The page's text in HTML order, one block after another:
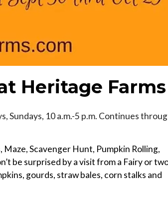
Heritage Farms
Sundays, 10 a.m.-5 p.m. Continues
Scavenger Hunt, Pumpkin Rolling,
be surprised by a visit from a Fairy or
gourds, straw bales, corn stalks and